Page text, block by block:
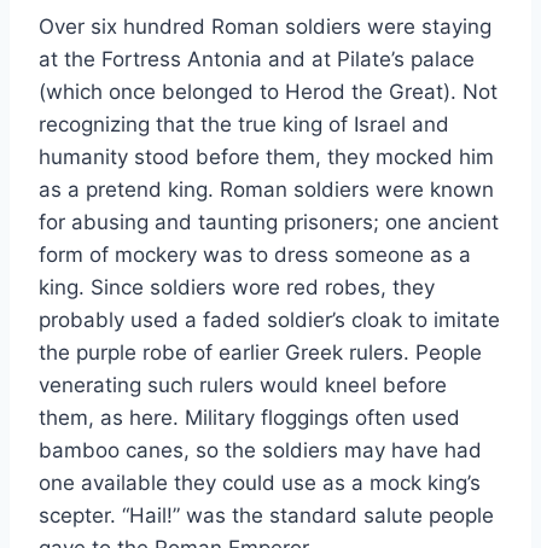
Over six hundred Roman soldiers were staying
at the Fortress Antonia and at Pilate’s palace
(which once belonged to Herod the Great). Not
recognizing that the true king of Israel and
humanity stood before them, they mocked him
as a pretend king. Roman soldiers were known
for abusing and taunting prisoners; one ancient
form of mockery was to dress someone as a
king. Since soldiers wore red robes, they
probably used a faded soldier’s cloak to imitate
the purple robe of earlier Greek rulers. People
venerating such rulers would kneel before
them, as here. Military floggings often used
bamboo canes, so the soldiers may have had
one available they could use as a mock king’s
scepter. “Hail!” was the standard salute people